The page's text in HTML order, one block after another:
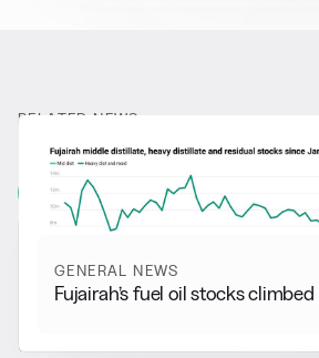
RELATED NEWS
More from General
View all
GENERAL NEWS
Fujairah’s fuel oil stocks